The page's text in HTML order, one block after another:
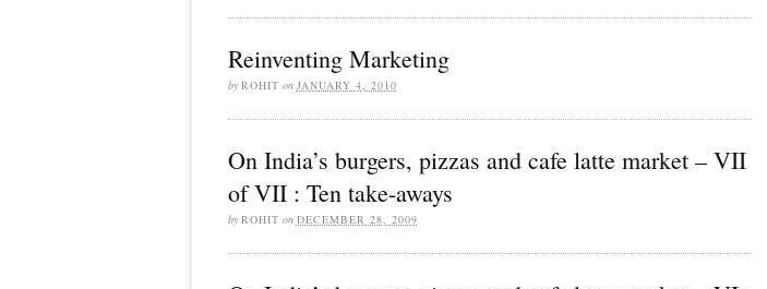
Reinventing Marketing
by ROHIT on JANUARY 4, 2010
On India’s burgers, pizzas and cafe latte market – VII
of VII : Ten take-aways
by ROHIT on DECEMBER 28, 2009